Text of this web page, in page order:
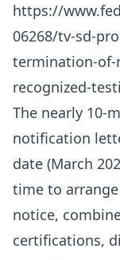
https://
06268/tv-sd-
termination-of-
recognized-
The nearly 10-
notification
date (March
time to
notice,
certifications,